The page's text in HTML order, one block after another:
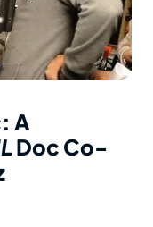
: A
Doc Co-